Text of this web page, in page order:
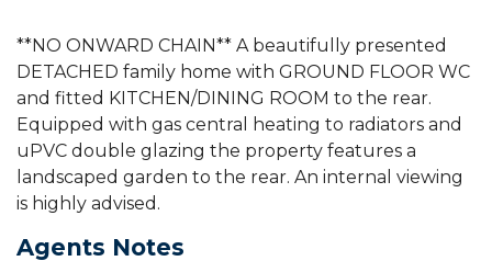
**NO ONWARD CHAIN** A beautifully presented
DETACHED family home with GROUND FLOOR WC
and fitted KITCHEN/DINING ROOM to the rear.
Equipped with gas central heating to radiators and
uPVC double glazing the property features a
landscaped garden to the rear. An internal viewing
is highly advised.
Agents Notes